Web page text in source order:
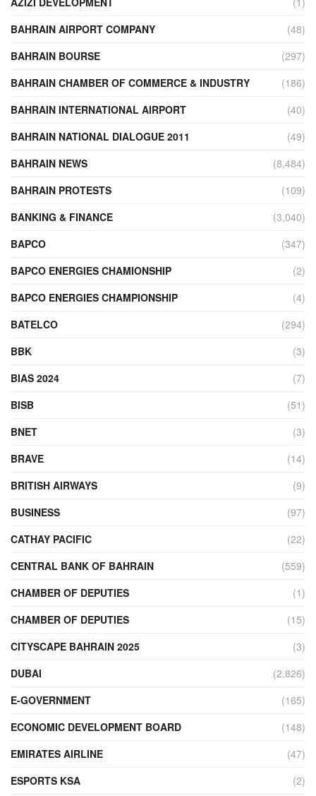
BAHRAIN AIRPORT COMPANY
(48)
BAHRAIN BOURSE
(297)
BAHRAIN CHAMBER OF COMMERCE & INDUSTRY
(186)
BAHRAIN INTERNATIONAL AIRPORT
(40)
BAHRAIN NATIONAL DIALOGUE 2011
(49)
BAHRAIN NEWS
(8,484)
BAHRAIN PROTESTS
(109)
BANKING & FINANCE
(3,040)
BAPCO
(347)
BAPCO ENERGIES CHAMIONSHIP
(2)
BAPCO ENERGIES CHAMPIONSHIP
(4)
BATELCO
(294)
BBK
(3)
BIAS 2024
(7)
BISB
(51)
BNET
(3)
BRAVE
(14)
BRITISH AIRWAYS
(9)
BUSINESS
(97)
CATHAY PACIFIC
(22)
CENTRAL BANK OF BAHRAIN
(559)
CHAMBER OF DEPUTIES
(1)
CHAMBER OF DEPUTIES
(15)
CITYSCAPE BAHRAIN 2025
(3)
DUBAI
(2,826)
E-GOVERNMENT
(165)
ECONOMIC DEVELOPMENT BOARD
(148)
EMIRATES AIRLINE
(47)
ESPORTS KSA
(2)